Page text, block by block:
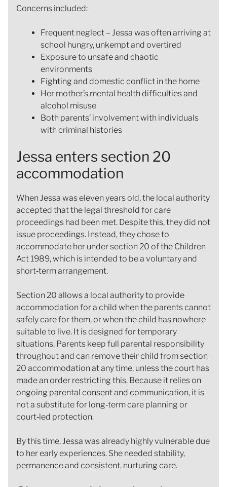
Concerns included:
Frequent neglect – Jessa was often arriving at
school hungry, unkempt and overtired
Exposure to unsafe and chaotic
environments
Fighting and domestic conflict in the home
Her mother’s mental health difficulties and
alcohol misuse
Both parents’ involvement with individuals
with criminal histories
Jessa enters section 20
accommodation
When Jessa was eleven years old, the local authority
accepted that the legal threshold for care
proceedings had been met. Despite this, they did not
issue proceedings. Instead, they chose to
accommodate her under section 20 of the Children
Act 1989, which is intended to be a voluntary and
short‑term arrangement.
Section 20 allows a local authority to provide
accommodation for a child when the parents cannot
safely care for them, or when the child has nowhere
suitable to live. It is designed for temporary
situations. Parents keep full parental responsibility
throughout and can remove their child from section
20 accommodation at any time, unless the court has
made an order restricting this. Because it relies on
ongoing parental consent and communication, it is
not a substitute for long‑term care planning or
court‑led protection.
By this time, Jessa was already highly vulnerable due
to her early experiences. She needed stability,
permanence and consistent, nurturing care.